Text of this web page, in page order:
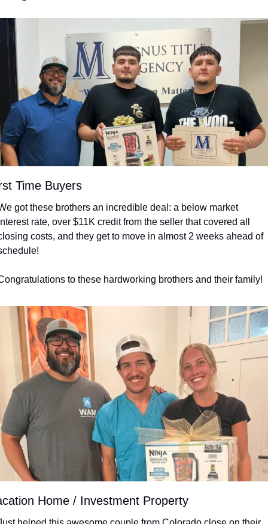
Time Buyers
got these brothers an incredible deal: a below market
rate, over $11K credit from the seller that covered all
costs, and they get to move in almost 2 weeks ahead of
to these hardworking brothers and their family!
Home / Investment Property